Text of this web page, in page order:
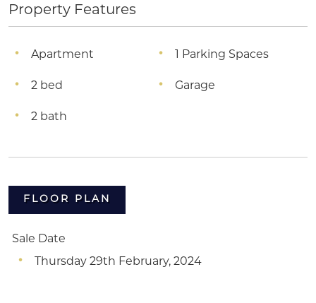
Property Features
Apartment
2 bed
2 bath
1 Parking Spaces
Garage
FLOOR PLAN
Sale Date
Thursday 29th February, 2024